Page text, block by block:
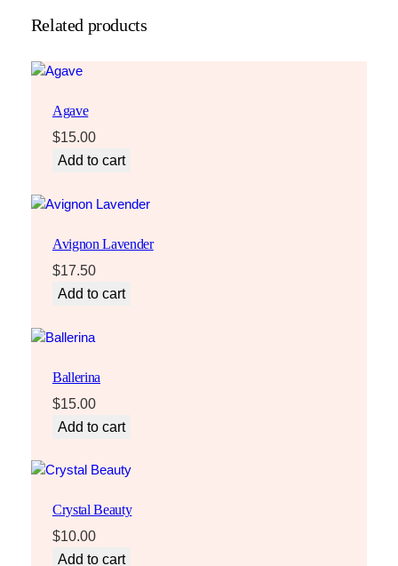
Related products
Agave
$15.00
Add to cart
Avignon Lavender
$17.50
Add to cart
Ballerina
$15.00
Add to cart
Crystal Beauty
$10.00
Add to cart